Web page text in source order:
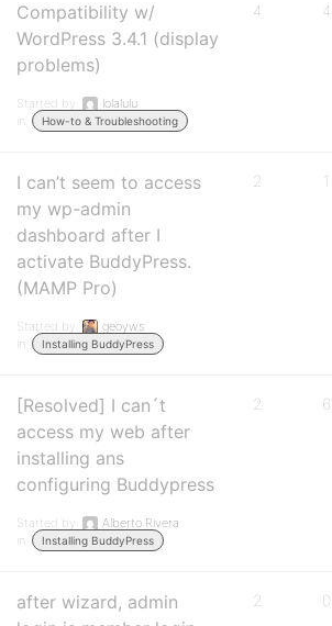
Compatibility w/
WordPress 3.4.1 (display
problems)
Started by:
lolalulu
in:
How-to & Troubleshooting
4 4
I can’t seem to access
my wp-admin
dashboard after I
activate BuddyPress.
(MAMP Pro)
Started by:
geoyws
in:
Installing BuddyPress
2 1
[Resolved] I can´t
access my web after
installing ans
configuring Buddypress
Started by:
Alberto Rivera
in:
Installing BuddyPress
2 6
after wizard, admin
2 0